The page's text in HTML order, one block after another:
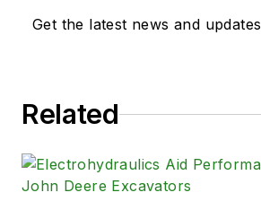
Get the latest news and updates
Related